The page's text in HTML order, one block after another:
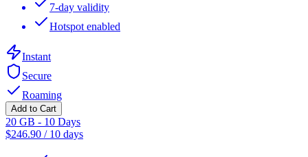
7-day validity
Hotspot enabled
Instant
Secure
Roaming
Add to Cart
20 GB - 10 Days
$246.90 / 10 days